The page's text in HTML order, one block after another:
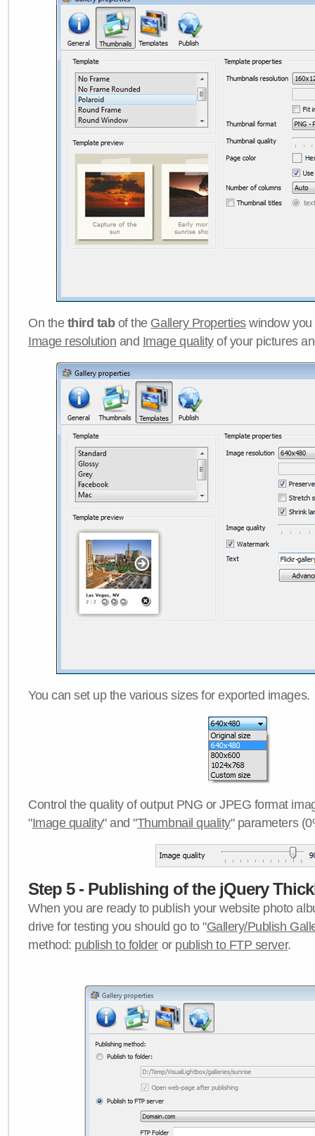
On the third tabof the Gallery Propertieswindow you
Image resolution and Image qualityof your pictures
You can set up the various sizes for exported images.
Control the quality of output PNG or JPEG format
"Image quality" and "Thumbnail quality" parameters
Step 5 - Publishing of the jQuery
When you are ready to publish your website photo
drive for testing you should go to "Gallery/Publish
method: publish to folder or publish to FTP server.